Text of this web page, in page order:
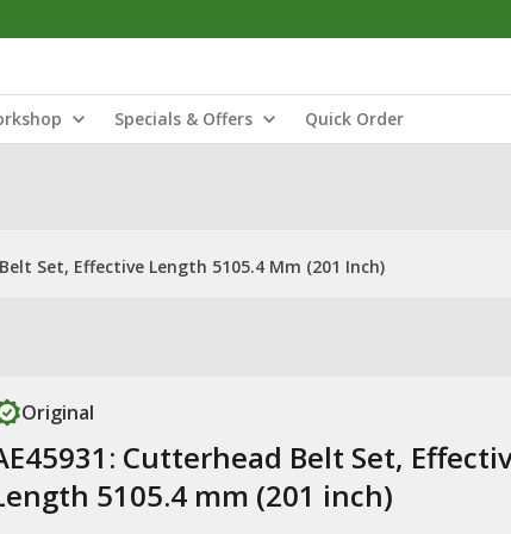
Specials & Offers Quick Order
Set, Effective Length 5105.4 Mm (201 Inch)
Original
Cutterhead Belt Set,
5105.4 mm (201 inch)